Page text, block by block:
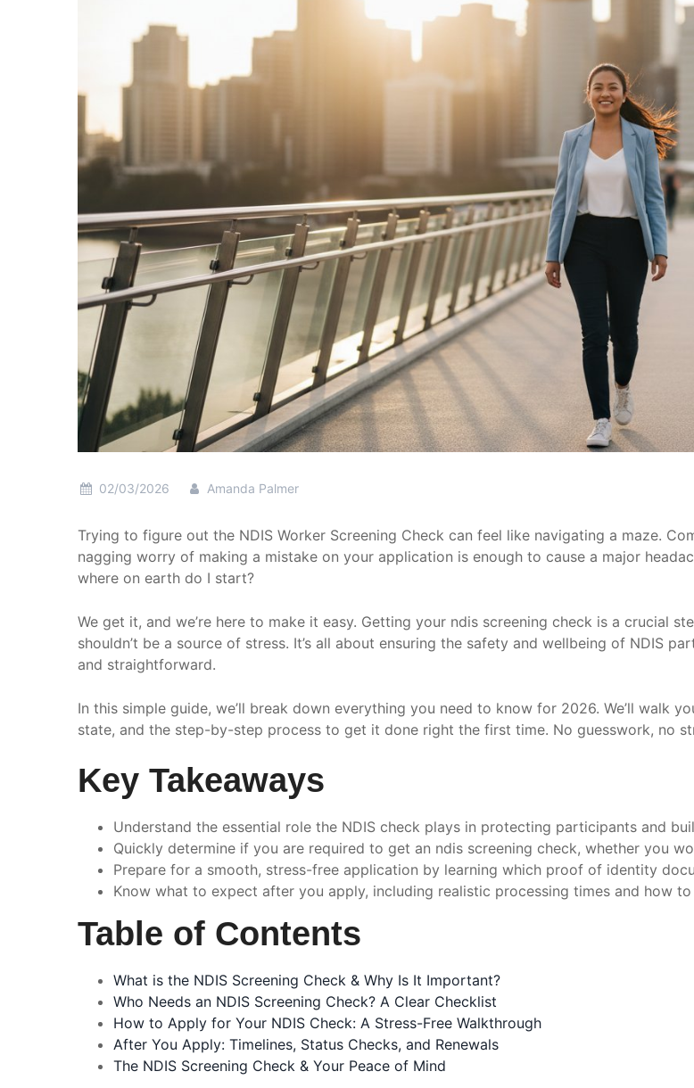
02/03/2026 Amanda Palmer
Trying to figure out the NDIS Worker Screening Check can feel like navigating a maze.
nagging worry of making a mistake on your application is enough to cause a major
where on earth do I start?
We get it, and we’re here to make it easy. Getting your ndis screening check is a crucial
shouldn’t be a source of stress. It’s all about ensuring the safety and wellbeing of NDIS
and straightforward.
In this simple guide, we’ll break down everything you need to know for 2026. We’ll walk
state, and the step-by-step process to get it done right the first time. No guesswork, no
Key Takeaways
Understand the essential role the NDIS check plays in protecting participants and
Quickly determine if you are required to get an ndis screening check, whether you
Prepare for a smooth, stress-free application by learning which proof of identity
Know what to expect after you apply, including realistic processing times and how
Table of Contents
What is the NDIS Screening Check & Why Is It Important?
Who Needs an NDIS Screening Check? A Clear Checklist
How to Apply for Your NDIS Check: A Stress-Free Walkthrough
After You Apply: Timelines, Status Checks, and Renewals
The NDIS Screening Check & Your Peace of Mind